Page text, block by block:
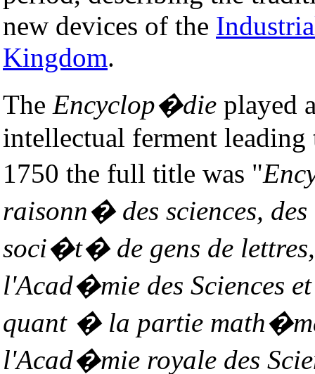
new devices of the
Kingdom.
The Encyclop�die played
intellectual ferment
1750 the full title was "
raisonn� des sciences,
soci�t� de gens de
l'Acad�mie des Sciences
quant � la partie
l'Acad�mie royale des